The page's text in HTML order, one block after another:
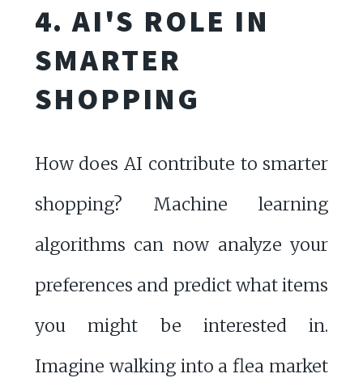
4. AI'S ROLE IN
SMARTER
SHOPPING
How does AI contribute to smarter
shopping? Machine learning
algorithms can now analyze your
preferences and predict what items
you might be interested in.
Imagine walking into a flea market